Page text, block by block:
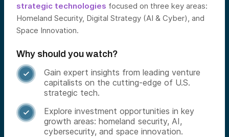
strategic technologies focused on three key areas:
Homeland Security, Digital Strategy (AI & Cyber), and
Space Innovation.
Why should you watch?

Gain expert insights from leading venture
capitalists on the cutting-edge of U.S.
strategic tech.

Explore investment opportunities in key
growth areas: homeland security, AI,
cybersecurity, and space innovation.